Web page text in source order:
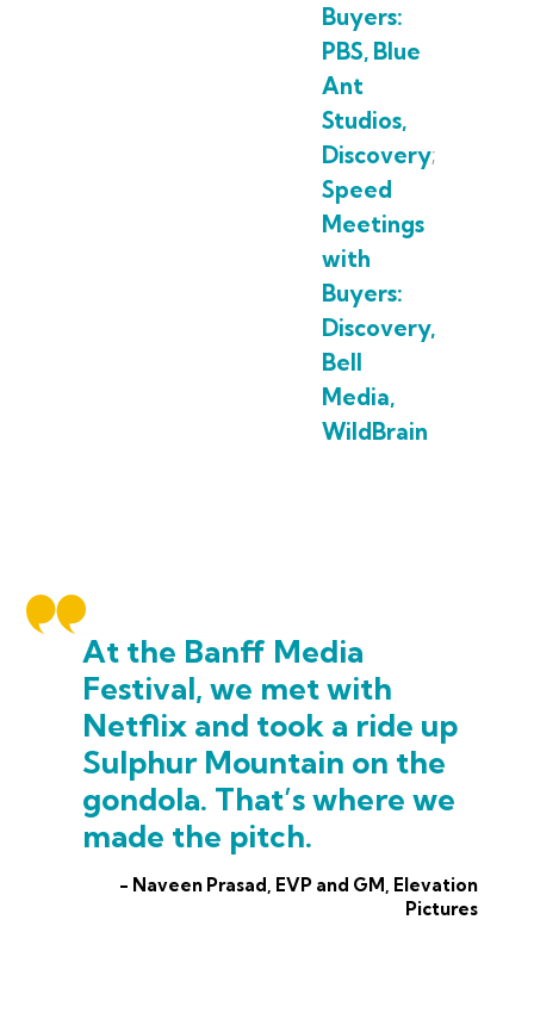
Buyers:
PBS, Blue
Ant
Studios,
Discovery;
Speed
Meetings
with
Buyers:
Discovery,
Bell
Media,
WildBrain
At the Banff Media
Festival, we met with
Netflix and took a ride up
Sulphur Mountain on the
gondola. That’s where we
made the pitch.
- Naveen Prasad, EVP and GM, Elevation
Pictures